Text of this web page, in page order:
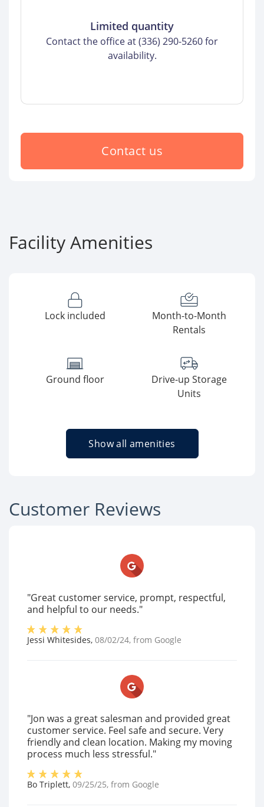
Limited quantity
Contact the office at (336) 290-5260 for
availability.
Contact us
Facility Amenities
Lock included
Month-to-Month
Rentals
Ground floor
Drive-up Storage
Units
Show all amenities
Customer Reviews
"Great customer service, prompt, respectful,
and helpful to our needs."
Jessi Whitesides, 08/02/24, from Google
"Jon was a great salesman and provided great
customer service. Feel safe and secure. Very
friendly and clean location. Making my moving
process much less stressful."
Bo Triplett, 09/25/25, from Google